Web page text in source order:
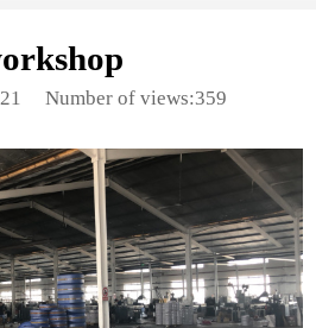
Number of views:359